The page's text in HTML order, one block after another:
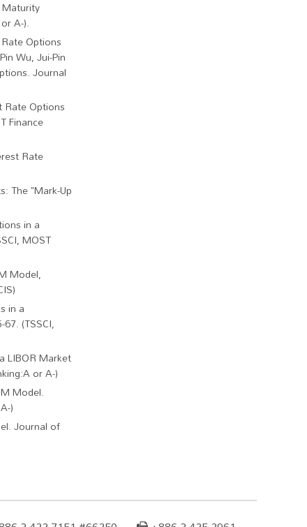
A-).
Options
Wu, Jui-Pin
Journal
Rate Options
Finance
Rate
The "Mark-Up
in a
MOST
Model,
in a
(TSSCI,
LIBOR Market
or A-)
Model.
)
Journal of